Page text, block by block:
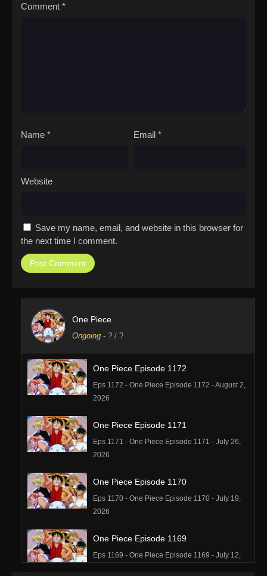
Comment *
Name * Email *
Website
Save my name, email, and website in this browser for
the next time I comment.
One Piece
Ongoing - ? / ?
One Piece Episode 1172
Eps 1172 - One Piece Episode 1172 - August 2,
2026
One Piece Episode 1171
Eps 1171 - One Piece Episode 1171 - July 26,
2026
One Piece Episode 1170
Eps 1170 - One Piece Episode 1170 - July 19,
2026
One Piece Episode 1169
Eps 1169 - One Piece Episode 1169 - July 12,